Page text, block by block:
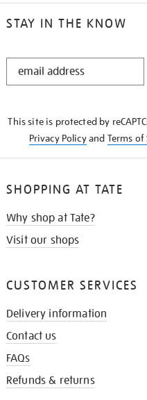
STAY IN THE KNOW
STAY
This site is protected by
Privacy Policyand Terms of
SHOPPING AT TATE
Why shop at Tate?
Visit our shops
CUSTOMER SERVICES
Delivery information
Contact us
FAQs
Refunds & returns